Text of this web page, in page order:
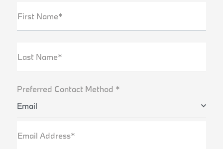
First Name*
Last Name*
Preferred Contact Method *
Email
Email Address*